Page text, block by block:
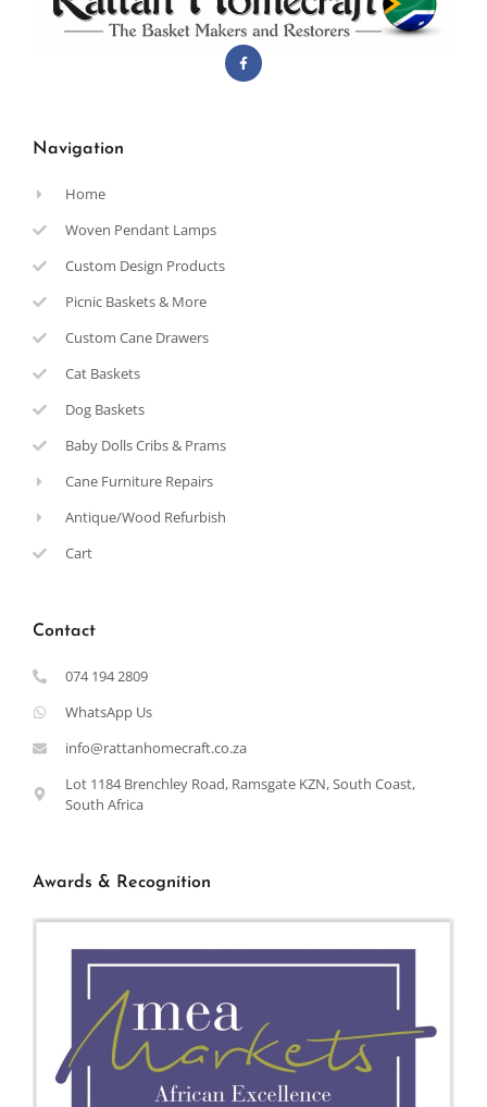
Navigation
Home
Woven Pendant Lamps
Custom Design Products
Picnic Baskets & More
Custom Cane Drawers
Cat Baskets
Dog Baskets
Baby Dolls Cribs & Prams
Cane Furniture Repairs
Antique/Wood Refurbish
Cart
Contact
074 194 2809
WhatsApp Us
info@rattanhomecraft.co.za
Lot 1184 Brenchley Road, Ramsgate KZN, South Coast,
South Africa
Awards & Recognition